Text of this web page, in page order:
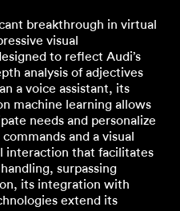
breakthrough in virtual
visual
to reflect Audi’s
analysis of adjectives
a voice assistant, its
machine learning allows
needs and personalize
and a visual
interaction that facilitates
surpassing
its integration with
extend its